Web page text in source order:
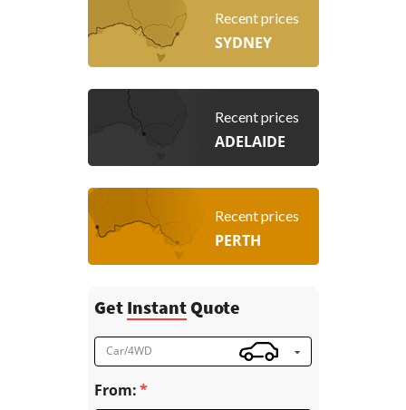
Recent prices
SYDNEY
Recent prices
ADELAIDE
Recent prices
PERTH
Get InstantQuote
Car/4WD
From: